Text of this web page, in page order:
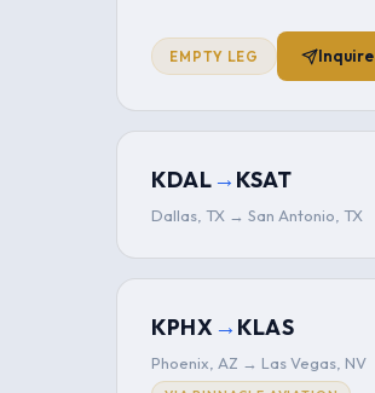
EMPTY LEG Inquire
KDAL→ KSAT
Dallas, TX → San Antonio, TX
KPHX → KLAS
Phoenix, AZ → Las Vegas, NV